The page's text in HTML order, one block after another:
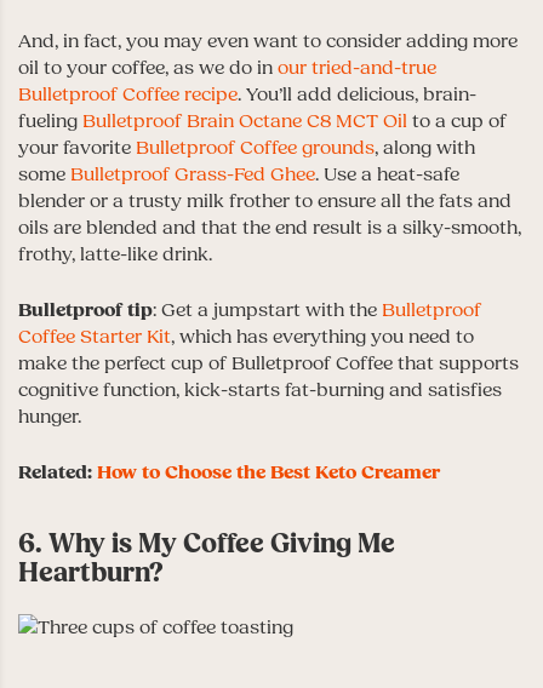
And, in fact, you may even want to consider adding more
oil to your coffee, as we do in our tried-and-true
Bulletproof Coffee recipe. You’ll add delicious, brain-
fueling Bulletproof Brain Octane C8 MCT Oil to a cup of
your favorite Bulletproof Coffee grounds, along with
some Bulletproof Grass-Fed Ghee. Use a heat-safe
blender or a trusty milk frother to ensure all the fats and
oils are blended and that the end result is a silky-smooth,
frothy, latte-like drink.
Bulletproof tip: Get a jumpstart with the Bulletproof
Coffee Starter Kit, which has everything you need to
make the perfect cup of Bulletproof Coffee that supports
cognitive function, kick-starts fat-burning and satisfies
hunger.
Related: How to Choose the Best Keto Creamer
6. Why is My Coffee Giving Me
Heartburn?